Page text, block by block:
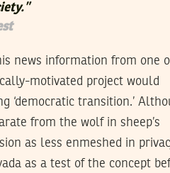
news information from one
motivated project would
‘democratic transition.’
from the wolf in sheep’s
as less enmeshed in
as a test of the concept